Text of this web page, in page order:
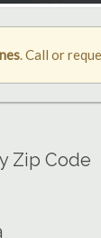
. Call or
Zip Code